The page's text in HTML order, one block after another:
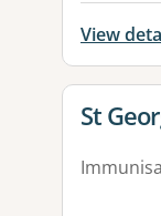
View
View
St